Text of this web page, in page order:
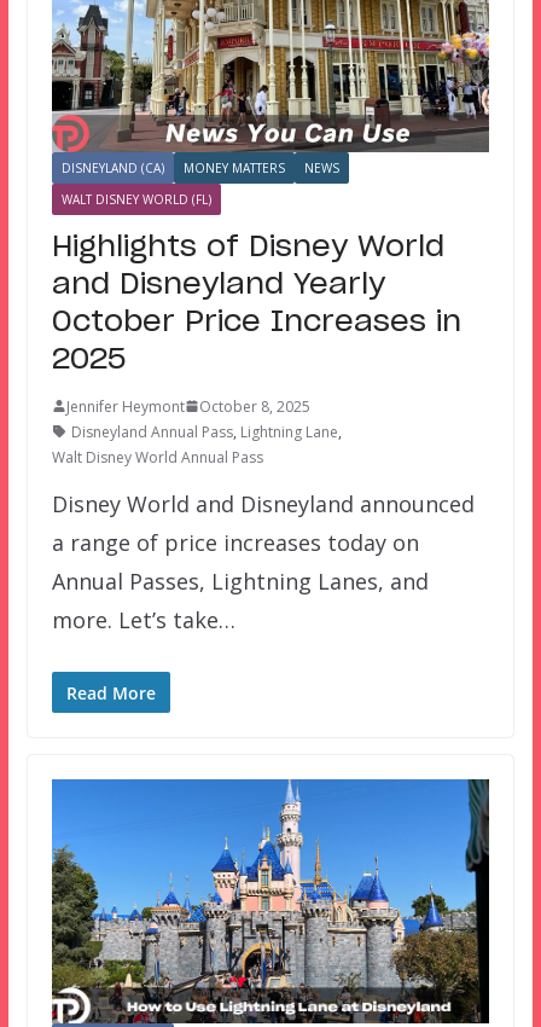
DISNEYLAND (CA) MONEY MATTERS
NEWS
WALT DISNEY WORLD (FL)
Highlights of Disney World
and Disneyland Yearly
October Price Increases in
2025
Jennifer Heymont
October 8, 2025
Disneyland Annual Pass, Lightning Lane,
Walt Disney World Annual Pass
Disney World and Disneyland announced
a range of price increases today on
Annual Passes, Lightning Lanes, and
more. Let’s take…
Read More